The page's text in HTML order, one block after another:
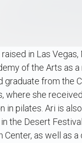
in Las
of the Arts as
graduate from the
where she
pilates. Ari is
the Desert
as well as